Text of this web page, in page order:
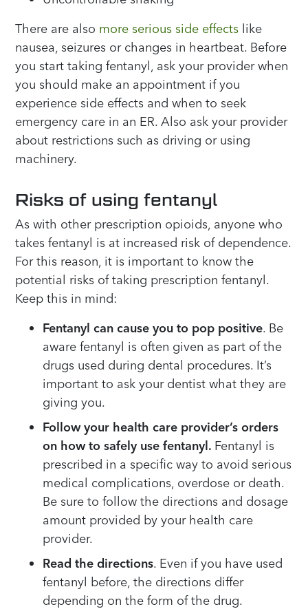
There are also more serious side effects like
nausea, seizures or changes in heartbeat. Before
you start taking fentanyl, ask your provider when
you should make an appointment if you
experience side effects and when to seek
emergency care in an ER. Also ask your provider
about restrictions such as driving or using
machinery.
Risks of using fentanyl
As with other prescription opioids, anyone who
takes fentanyl is at increased risk of dependence.
For this reason, it is important to know the
potential risks of taking prescription fentanyl.
Keep this in mind:
Fentanyl can cause you to pop positive. Be
aware fentanyl is often given as part of the
drugs used during dental procedures. It’s
important to ask your dentist what they are
giving you.
Follow your health care provider’s orders
on how to safely use fentanyl. Fentanyl is
prescribed in a specific way to avoid serious
medical complications, overdose or death.
Be sure to follow the directions and dosage
amount provided by your health care
provider.
Read the directions. Even if you have used
fentanyl before, the directions differ
depending on the form of the drug.